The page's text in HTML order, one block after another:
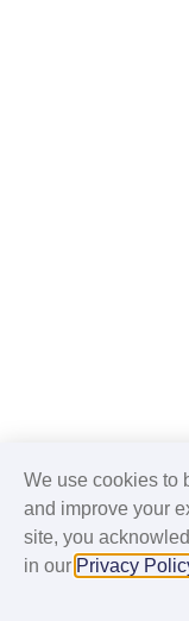
We use cookies to
and improve your
site, you
in our Privacy